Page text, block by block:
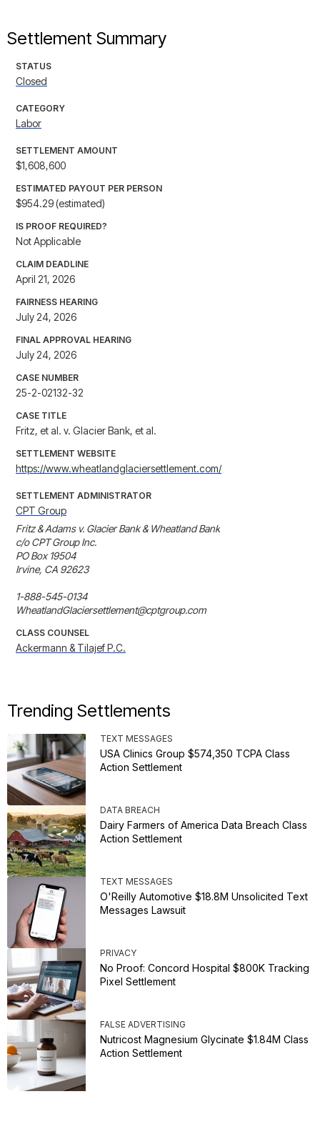
Settlement Summary
STATUS
Closed
CATEGORY
Labor
SETTLEMENT AMOUNT
$1,608,600
ESTIMATED PAYOUT PER PERSON
$954.29 (estimated)
IS PROOF REQUIRED?
Not Applicable
CLAIM DEADLINE
April 21, 2026
FAIRNESS HEARING
July 24, 2026
FINAL APPROVAL HEARING
July 24, 2026
CASE NUMBER
25-2-02132-32
CASE TITLE
Fritz, et al. v. Glacier Bank, et al.
SETTLEMENT WEBSITE
https://www.wheatlandglaciersettlement.com/
SETTLEMENT ADMINISTRATOR
CPT Group
Fritz & Adams v. Glacier Bank & Wheatland Bank
c/o CPT Group Inc.
PO Box 19504
Irvine, CA 92623
1-888-545-0134
WheatlandGlaciersettlement@cptgroup.com
CLASS COUNSEL
Ackermann & Tilajef P.C.
Trending Settlements
TEXT MESSAGES
USA Clinics Group $574,350 TCPA Class
Action Settlement
DATA BREACH
Dairy Farmers of America Data Breach Class
Action Settlement
TEXT MESSAGES
O'Reilly Automotive $18.8M Unsolicited Text
Messages Lawsuit
PRIVACY
No Proof: Concord Hospital $800K Tracking
Pixel Settlement
FALSE ADVERTISING
Nutricost Magnesium Glycinate $1.84M Class
Action Settlement